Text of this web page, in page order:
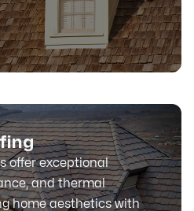
offer exceptional
and thermal
home aesthetics with